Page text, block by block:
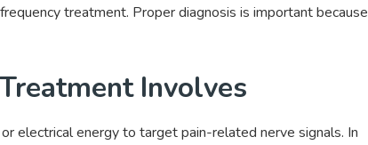
treatment. Proper diagnosis is important because
Involves
electrical energy to target pain-related nerve signals. In